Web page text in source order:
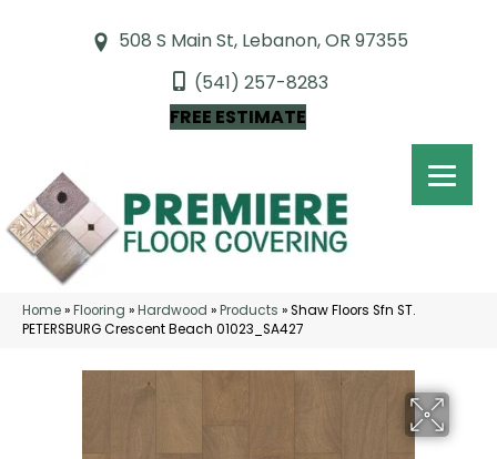
508 S Main St, Lebanon, OR 97355
(541) 257-8283
FREE ESTIMATE
Home»Flooring »Hardwood »Products »Shaw Floors Sfn ST.
PETERSBURG Crescent Beach 01023_SA427